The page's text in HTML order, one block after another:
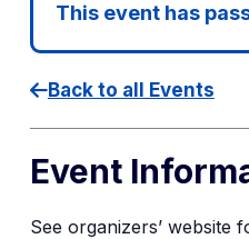
This event has
Back to all Events
Event
See organizers’ website